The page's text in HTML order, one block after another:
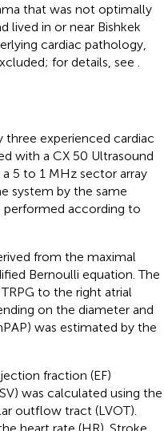
that was not optimally
lived in or near Bishkek
cardiac pathology,
for details, see
experienced cardiac
with a CX 50 Ultrasound
a 5 to 1 MHz sector array
system by the same
performed according to
from the maximal
Bernoulli equation. The
to the right atrial
on the diameter and
was estimated by the
fraction (EF)
was calculated using the
outflow tract (LVOT).
heart rate (HR). Stroke